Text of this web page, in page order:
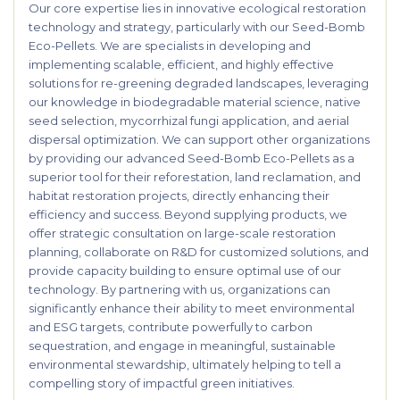
Our core expertise lies in innovative ecological restoration
technology and strategy, particularly with our Seed-Bomb
Eco-Pellets. We are specialists in developing and
implementing scalable, efficient, and highly effective
solutions for re-greening degraded landscapes, leveraging
our knowledge in biodegradable material science, native
seed selection, mycorrhizal fungi application, and aerial
dispersal optimization. We can support other organizations
by providing our advanced Seed-Bomb Eco-Pellets as a
superior tool for their reforestation, land reclamation, and
habitat restoration projects, directly enhancing their
efficiency and success. Beyond supplying products, we
offer strategic consultation on large-scale restoration
planning, collaborate on R&D for customized solutions, and
provide capacity building to ensure optimal use of our
technology. By partnering with us, organizations can
significantly enhance their ability to meet environmental
and ESG targets, contribute powerfully to carbon
sequestration, and engage in meaningful, sustainable
environmental stewardship, ultimately helping to tell a
compelling story of impactful green initiatives.